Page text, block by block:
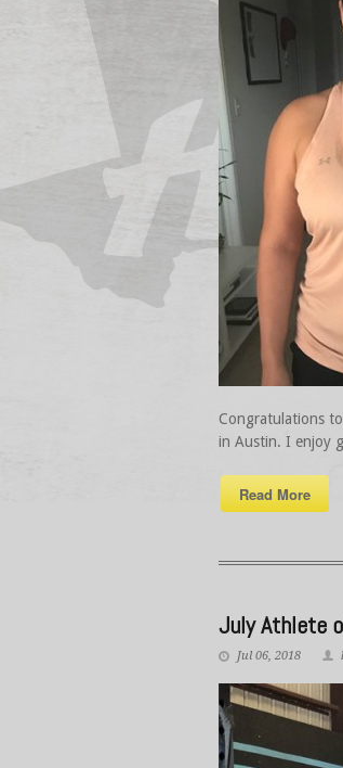
Congratulations
in Austin. I enjoy
Read More
July Athlete
Jul 06, 2018